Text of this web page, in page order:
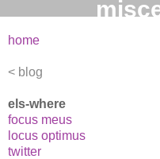
home
blog
els-where
focus meus
locus optimus
twitter